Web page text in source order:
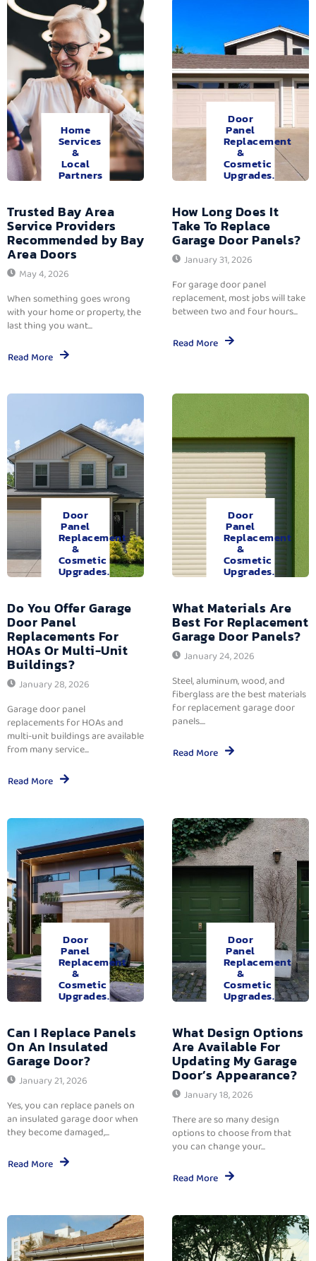
Home
Services
&
Local
Partners
Trusted Bay Area
Service Providers
Recommended by Bay
Area Doors
May 4, 2026
When something goes wrong
with your home or property, the
last thing you want...
Read More
Door
Panel
Replacement
&
Cosmetic
Upgrades.
How Long Does It
Take To Replace
Garage Door Panels?
January 31, 2026
For garage door panel
replacement, most jobs will take
between two and four hours...
Read More
Door
Panel
Replacement
&
Cosmetic
Upgrades.
Do You Offer Garage
Door Panel
Replacements For
HOAs Or Multi-Unit
Buildings?
January 28, 2026
Garage door panel
replacements for HOAs and
multi-unit buildings are available
from many service...
Read More
Door
Panel
Replacement
&
Cosmetic
Upgrades.
What Materials Are
Best For Replacement
Garage Door Panels?
January 24, 2026
Steel, aluminum, wood, and
fiberglass are the best materials
for replacement garage door
panels....
Read More
Door
Panel
Replacement
&
Cosmetic
Upgrades.
Can I Replace Panels
On An Insulated
Garage Door?
January 21, 2026
Yes, you can replace panels on
an insulated garage door when
they become damaged,...
Read More
Door
Panel
Replacement
&
Cosmetic
Upgrades.
What Design Options
Are Available For
Updating My Garage
Door’s Appearance?
January 18, 2026
There are so many design
options to choose from that
you can change your...
Read More